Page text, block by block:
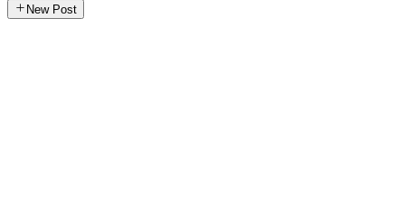
New Post